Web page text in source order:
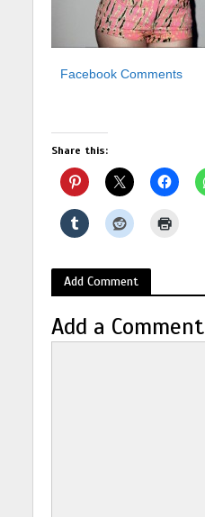
Facebook Comments
Share this:
Add Comment
Add a Comment